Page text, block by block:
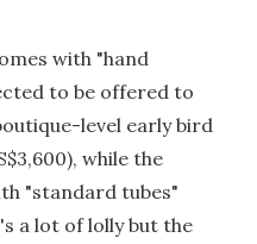
with "hand
to be offered to
level early bird
while the
"standard tubes"
a lot of lolly but the